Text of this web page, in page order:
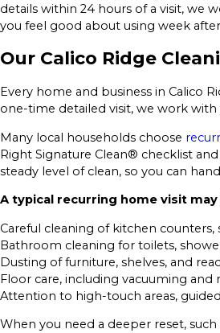
details within 24 hours of a visit, we
you feel good about using week
Our Calico Ridge
Every home and business in Calico
one-time detailed visit, we work
Many local households choose
Right Signature Clean® checklist
steady level of clean, so you can
A typical recurring home visit may
Careful cleaning of kitchen
Bathroom cleaning for toilets,
Dusting of furniture, shelves, and
Floor care, including vacuuming
Attention to high-touch areas,
When you need a deeper reset,